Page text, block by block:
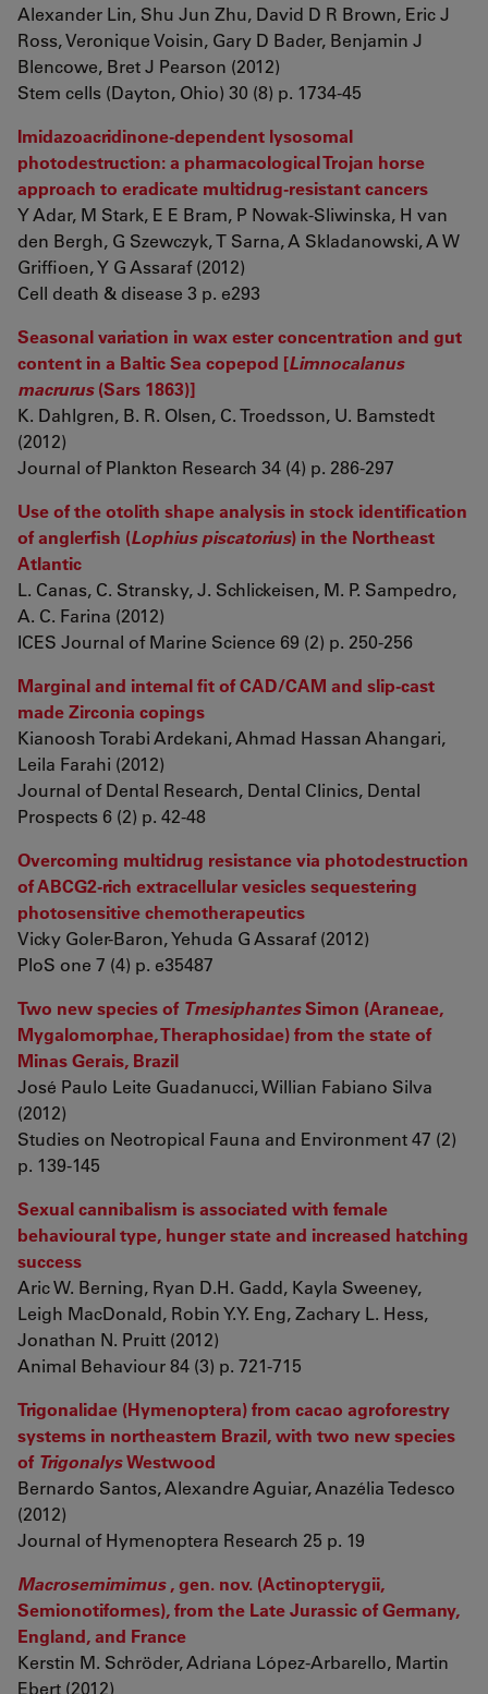
Alexander Lin, Shu Jun Zhu, David D R Brown, Eric J
Ross, Veronique Voisin, Gary D Bader, Benjamin J
Blencowe, Bret J Pearson (2012)
Stem cells (Dayton, Ohio) 30 (8) p. 1734-45
Imidazoacridinone-dependent lysosomal
photodestruction: a pharmacological Trojan horse
approach to eradicate multidrug-resistant cancers
Y Adar, M Stark, E E Bram, P Nowak-Sliwinska, H van
den Bergh, G Szewczyk, T Sarna, A Skladanowski, A W
Griffioen, Y G Assaraf (2012)
Cell death & disease 3 p. e293
Seasonal variation in wax ester concentration and gut
content in a Baltic Sea copepod [Limnocalanus
macrurus(Sars 1863)]
K. Dahlgren, B. R. Olsen, C. Troedsson, U. Bamstedt
(2012)
Journal of Plankton Research 34 (4) p. 286-297
Use of the otolith shape analysis in stock identification
of anglerfish (Lophius piscatorius) in the Northeast
Atlantic
L. Canas, C. Stransky, J. Schlickeisen, M. P. Sampedro,
A. C. Farina (2012)
ICES Journal of Marine Science 69 (2) p. 250-256
Marginal and internal fit of CAD/CAM and slip-cast
made Zirconia copings
Kianoosh Torabi Ardekani, Ahmad Hassan Ahangari,
Leila Farahi (2012)
Journal of Dental Research, Dental Clinics, Dental
Prospects 6 (2) p. 42-48
Overcoming multidrug resistance via photodestruction
of ABCG2-rich extracellular vesicles sequestering
photosensitive chemotherapeutics
Vicky Goler-Baron, Yehuda G Assaraf (2012)
PloS one 7 (4) p. e35487
Two new species of TmesiphantesSimon (Araneae,
Mygalomorphae, Theraphosidae) from the state of
Minas Gerais, Brazil
José Paulo Leite Guadanucci, Willian Fabiano Silva
(2012)
Studies on Neotropical Fauna and Environment 47 (2)
p. 139-145
Sexual cannibalism is associated with female
behavioural type, hunger state and increased hatching
success
Aric W. Berning, Ryan D.H. Gadd, Kayla Sweeney,
Leigh MacDonald, Robin Y.Y. Eng, Zachary L. Hess,
Jonathan N. Pruitt (2012)
Animal Behaviour 84 (3) p. 721-715
Trigonalidae (Hymenoptera) from cacao agroforestry
systems in northeastern Brazil, with two new species
of TrigonalysWestwood
Bernardo Santos, Alexandre Aguiar, Anazélia Tedesco
(2012)
Journal of Hymenoptera Research 25 p. 19
Macrosemimimus, gen. nov. (Actinopterygii,
Semionotiformes), from the Late Jurassic of Germany,
England, and France
Kerstin M. Schröder, Adriana López-Arbarello, Martin
Ebert (2012)